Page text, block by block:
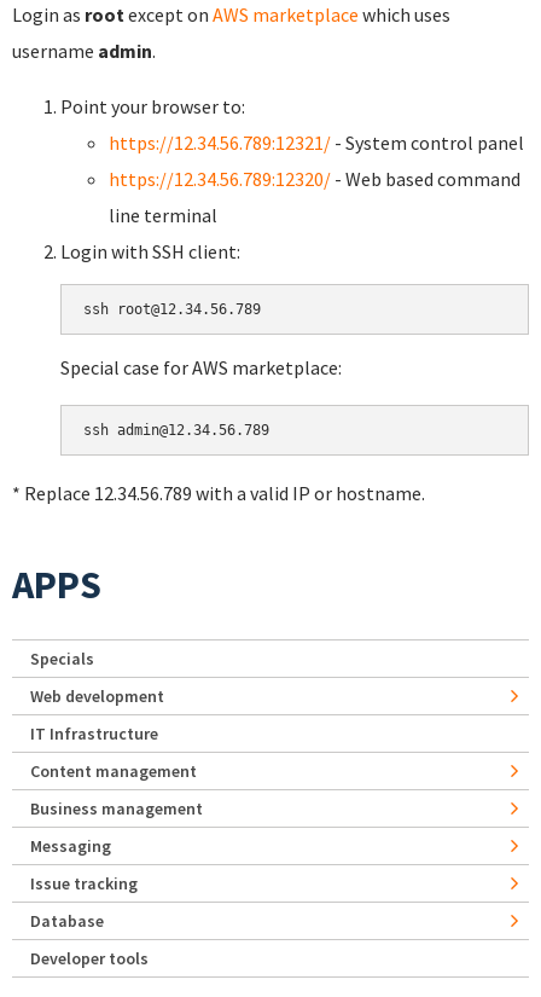
Login as root except on AWS marketplace which uses
username admin.
Point your browser to:
https://12.34.56.789:12321/ - System control panel
https://12.34.56.789:12320/ - Web based command
line terminal
Login with SSH client:
Special case for AWS marketplace:
* Replace 12.34.56.789 with a valid IP or hostname.
APPS
Specials
Web development
IT Infrastructure
Content management
Business management
Messaging
Issue tracking
Database
Developer tools